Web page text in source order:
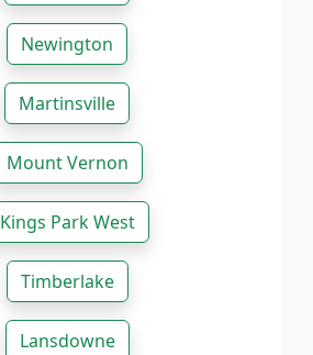
Newington
Martinsville
Mount Vernon
Kings Park West
Timberlake
Lansdowne